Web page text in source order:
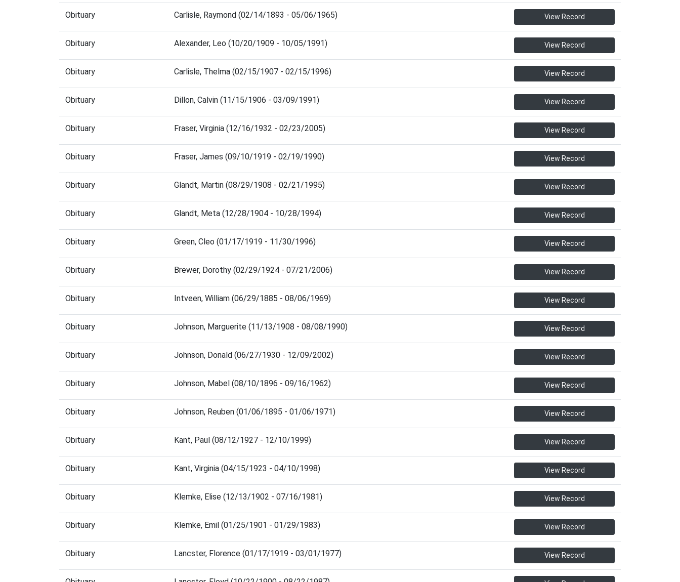
Obituary Carlisle, Raymond (02/14/1893 - 05/06/1965) View Record
Obituary Alexander, Leo (10/20/1909 - 10/05/1991) View Record
Obituary Carlisle, Thelma (02/15/1907 - 02/15/1996) View Record
Obituary Dillon, Calvin (11/15/1906 - 03/09/1991) View Record
Obituary Fraser, Virginia (12/16/1932 - 02/23/2005) View Record
Obituary Fraser, James (09/10/1919 - 02/19/1990) View Record
Obituary Glandt, Martin (08/29/1908 - 02/21/1995) View Record
Obituary Glandt, Meta (12/28/1904 - 10/28/1994) View Record
Obituary Green, Cleo (01/17/1919 - 11/30/1996) View Record
Obituary Brewer, Dorothy (02/29/1924 - 07/21/2006) View Record
Obituary Intveen, William (06/29/1885 - 08/06/1969) View Record
Obituary Johnson, Marguerite (11/13/1908 - 08/08/1990) View Record
Obituary Johnson, Donald (06/27/1930 - 12/09/2002) View Record
Obituary Johnson, Mabel (08/10/1896 - 09/16/1962) View Record
Obituary Johnson, Reuben (01/06/1895 - 01/06/1971) View Record
Obituary Kant, Paul (08/12/1927 - 12/10/1999) View Record
Obituary Kant, Virginia (04/15/1923 - 04/10/1998) View Record
Obituary Klemke, Elise (12/13/1902 - 07/16/1981) View Record
Obituary Klemke, Emil (01/25/1901 - 01/29/1983) View Record
Obituary Lancster, Florence (01/17/1919 - 03/01/1977) View Record